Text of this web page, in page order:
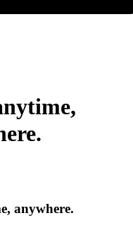
anywhere.